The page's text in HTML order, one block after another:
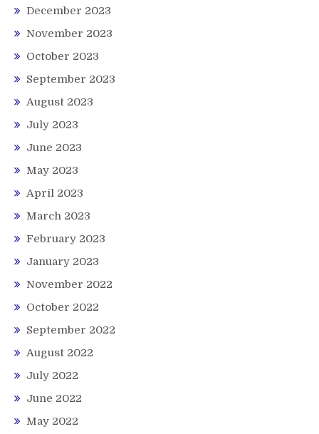
December 2023
November 2023
October 2023
September 2023
August 2023
July 2023
June 2023
May 2023
April 2023
March 2023
February 2023
January 2023
November 2022
October 2022
September 2022
August 2022
July 2022
June 2022
May 2022